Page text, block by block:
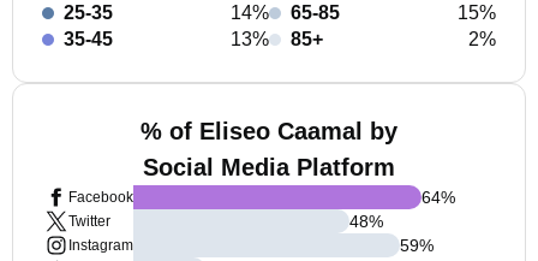
25-35
14%
35-45
13%
65-85
15%
85+
2%
% of Eliseo Caamal by
Social Media Platform
Facebook
Twitter
Instagram
64%
48%
59%